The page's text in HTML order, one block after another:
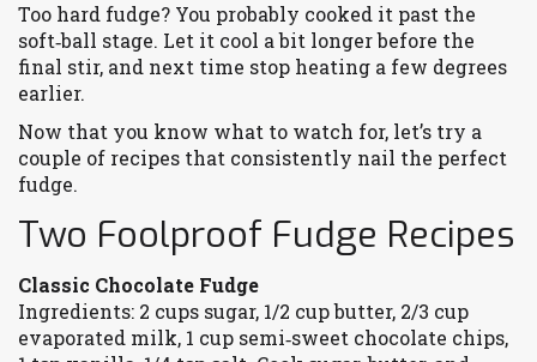
Too hard fudge? You probably cooked it past the
soft‑ball stage. Let it cool a bit longer before the
final stir, and next time stop heating a few degrees
earlier.
Now that you know what to watch for, let’s try a
couple of recipes that consistently nail the perfect
fudge.
Two Foolproof Fudge Recipes
Classic Chocolate Fudge
Ingredients: 2 cups sugar, 1/2 cup butter, 2/3 cup
evaporated milk, 1 cup semi‑sweet chocolate chips,